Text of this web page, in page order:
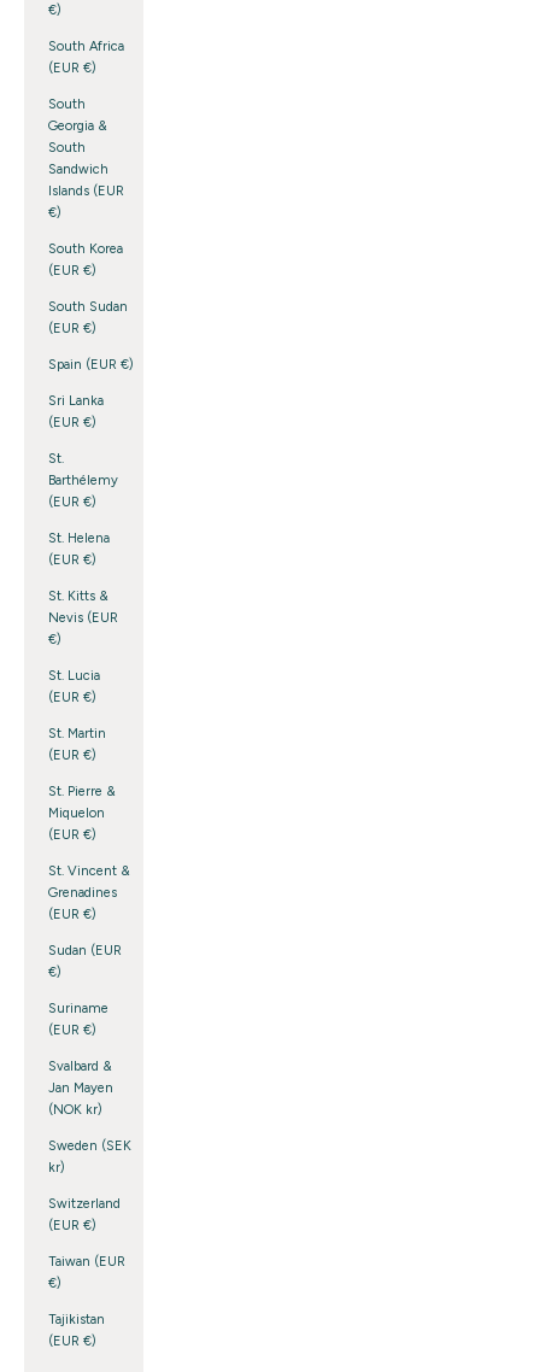
€)
South Africa
(EUR €)
South
Georgia &
South
Sandwich
Islands (EUR
€)
South Korea
(EUR €)
South Sudan
(EUR €)
Spain (EUR €)
Sri Lanka
(EUR €)
St.
Barthélemy
(EUR €)
St. Helena
(EUR €)
St. Kitts &
Nevis (EUR
€)
St. Lucia
(EUR €)
St. Martin
(EUR €)
St. Pierre &
Miquelon
(EUR €)
St. Vincent &
Grenadines
(EUR €)
Sudan (EUR
€)
Suriname
(EUR €)
Svalbard &
Jan Mayen
(NOK kr)
Sweden (SEK
kr)
Switzerland
(EUR €)
Taiwan (EUR
€)
Tajikistan
(EUR €)